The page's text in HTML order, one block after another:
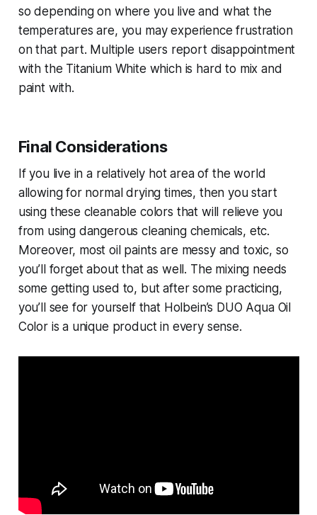
so depending on where you live and what the
temperatures are, you may experience frustration
on that part. Multiple users report disappointment
with the Titanium White which is hard to mix and
paint with.
Final Considerations
If you live in a relatively hot area of the world
allowing for normal drying times, then you start
using these cleanable colors that will relieve you
from using dangerous cleaning chemicals, etc.
Moreover, most oil paints are messy and toxic, so
you’ll forget about that as well. The mixing needs
some getting used to, but after some practicing,
you’ll see for yourself that Holbein’s DUO Aqua Oil
Color is a unique product in every sense.